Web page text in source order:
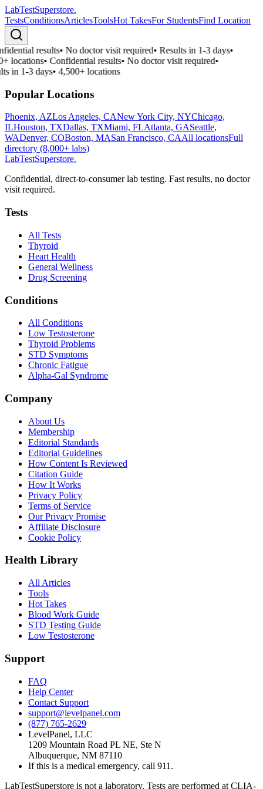
LabTestSuperstore.
TestsConditionsArticlesToolsHot TakesFor StudentsFind Location
results•No doctor visit required•Results in 1-3 days•
locations•Confidential results•No doctor visit required•
in 1-3 days•4,500+ locations
Popular Locations
Phoenix, AZLos Angeles, CANew York City, NYChicago,
ILHouston, TXDallas, TXMiami, FLAtlanta, GASeattle,
WADenver, COBoston, MASan Francisco, CAAll locationsFull
directory (8,000+ labs)
LabTestSuperstore.
Confidential, direct-to-consumer lab testing. Fast results, no doctor
visit required.
Tests
All Tests
Thyroid
Heart Health
General Wellness
Drug Screening
Conditions
All Conditions
Low Testosterone
Thyroid Problems
STD Symptoms
Chronic Fatigue
Alpha-Gal Syndrome
Company
About Us
Membership
Editorial Standards
Editorial Guidelines
How Content Is Reviewed
Citation Guide
How It Works
Privacy Policy
Terms of Service
Our Privacy Promise
Affiliate Disclosure
Cookie Policy
Health Library
All Articles
Tools
Hot Takes
Blood Work Guide
STD Testing Guide
Low Testosterone
Support
FAQ
Help Center
Contact Support
support@levelpanel.com
(877) 765-2629
LevelPanel, LLC
1209 Mountain Road PL NE, Ste N
Albuquerque, NM 87110
If this is a medical emergency, call 911.
LabTestSuperstore is not a laboratory. Tests are performed at CLIA-